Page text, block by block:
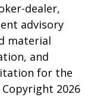
dealer,
advisory
material
and
for the
Copyright 2026